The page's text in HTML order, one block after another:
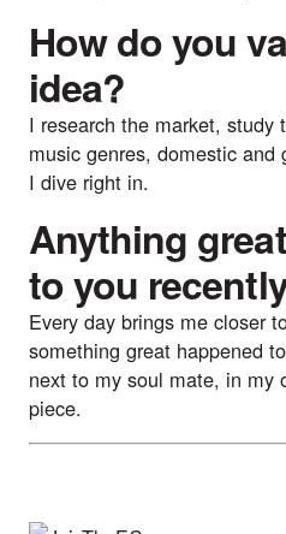
How do you
idea?
I research the market, study
music genres, domestic and
I dive right in.
Anything
to you
Every day brings me closer
something great happened
next to my soul mate, in my
piece.